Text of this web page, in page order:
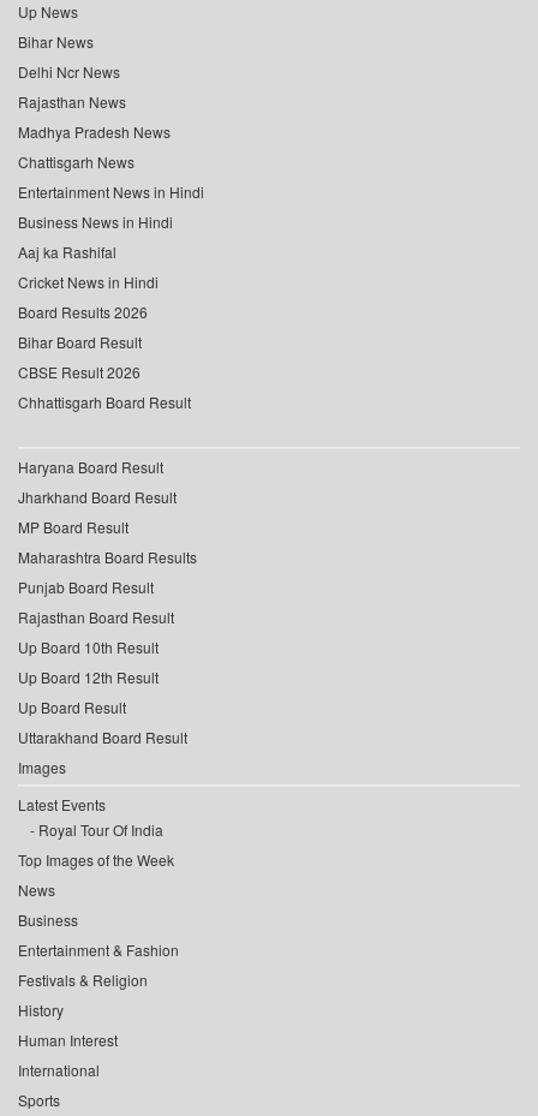
Up News
Bihar News
Delhi Ncr News
Rajasthan News
Madhya Pradesh News
Chattisgarh News
Entertainment News in Hindi
Business News in Hindi
Aaj ka Rashifal
Cricket News in Hindi
Board Results 2026
Bihar Board Result
CBSE Result 2026
Chhattisgarh Board Result
Haryana Board Result
Jharkhand Board Result
MP Board Result
Maharashtra Board Results
Punjab Board Result
Rajasthan Board Result
Up Board 10th Result
Up Board 12th Result
Up Board Result
Uttarakhand Board Result
Images
Latest Events
Royal Tour Of India
Top Images of the Week
News
Business
Entertainment & Fashion
Festivals & Religion
History
Human Interest
International
Sports